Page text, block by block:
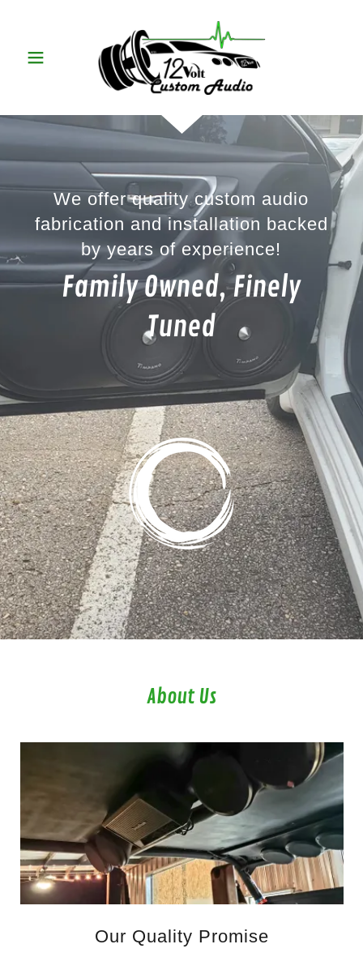
We offer quality custom audio
fabrication and installation backed
by years of experience!
Family Owned, Finely
Tuned
About Us
Our Quality Promise